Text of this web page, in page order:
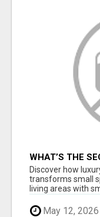
WHAT’S THE
ADU IN LOS
Discover how
transforms small
living areas with
May 12, 2026